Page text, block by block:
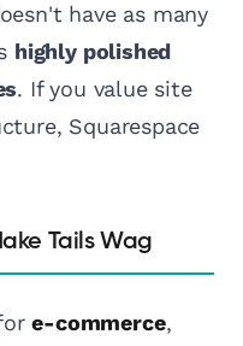
have as many
highly polished
. If you value site
Squarespace
Tails Wag
e-commerce,